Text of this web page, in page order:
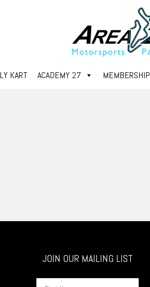
KART ACADEMY 27 MEMBERSHIP
JOIN OUR MAILING LIST